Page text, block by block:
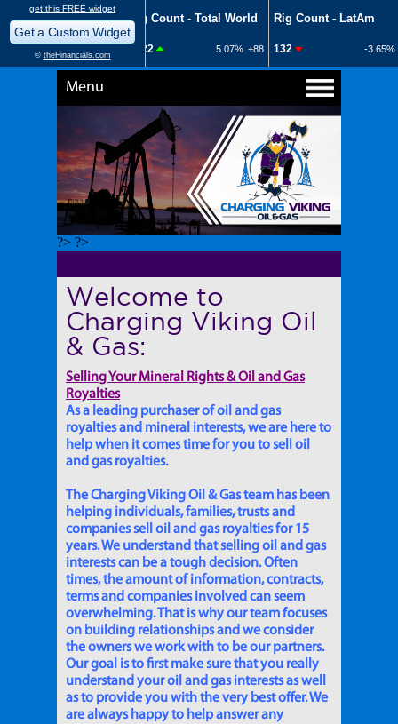
Menu
?> ?>
Welcome to
Charging Viking Oil
& Gas:
Selling Your Mineral Rights & Oil and Gas
Royalties
As a leading purchaser of oil and gas
royalties and mineral interests, we are here to
help when it comes time for you to sell oil
and gas royalties.
The Charging Viking Oil & Gas team has been
helping individuals, families, trusts and
companies sell oil and gas royalties for 15
years. We understand that selling oil and gas
interests can be a tough decision. Often
times, the amount of information, contracts,
terms and companies involved can seem
overwhelming. That is why our team focuses
on building relationships and we consider
the owners we work with to be our partners.
Our goal is to first make sure that you really
understand your oil and gas interests as well
as to provide you with the very best offer. We
are always happy to help answer any